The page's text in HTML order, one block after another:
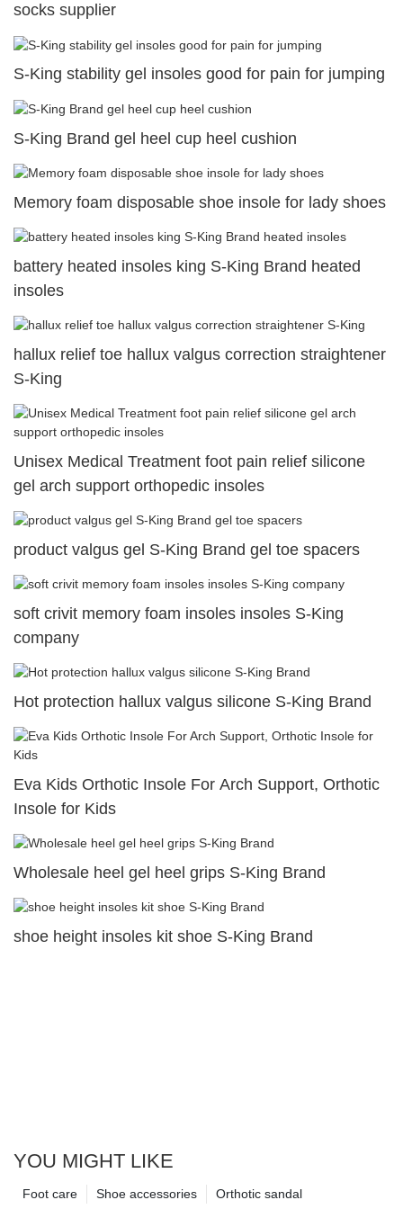
socks supplier
S-King stability gel insoles good for pain for jumping
S-King Brand gel heel cup heel cushion
Memory foam disposable shoe insole for lady shoes
battery heated insoles king S-King Brand heated
insoles
hallux relief toe hallux valgus correction straightener
S-King
Unisex Medical Treatment foot pain relief silicone
gel arch support orthopedic insoles
product valgus gel S-King Brand gel toe spacers
soft crivit memory foam insoles insoles S-King
company
Hot protection hallux valgus silicone S-King Brand
Eva Kids Orthotic Insole For Arch Support, Orthotic
Insole for Kids
Wholesale heel gel heel grips S-King Brand
shoe height insoles kit shoe S-King Brand
YOU MIGHT LIKE
Orthotic sandal
Shoe accessories
Foot care